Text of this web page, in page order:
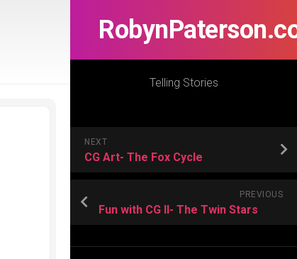
Telling Stories
NEXT
CG Art- The Fox Cycle
PREVIOUS
Fun with CG II- The Twin Stars